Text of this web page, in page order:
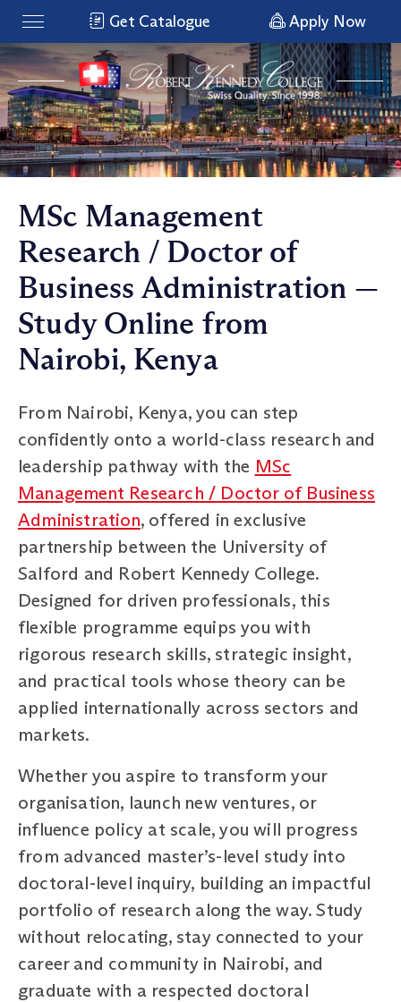
Get Catalogue Apply Now
MSc Management
Research / Doctor of
Business Administration —
Study Online from
Nairobi, Kenya
From Nairobi, Kenya, you can step
confidently onto a world-class research and
leadership pathway with the MSc
Management Research / Doctor of Business
Administration, offered in exclusive
partnership between the University of
Salford and Robert Kennedy College.
Designed for driven professionals, this
flexible programme equips you with
rigorous research skills, strategic insight,
and practical tools whose theory can be
applied internationally across sectors and
markets.
Whether you aspire to transform your
organisation, launch new ventures, or
influence policy at scale, you will progress
from advanced master’s-level study into
doctoral-level inquiry, building an impactful
portfolio of research along the way. Study
without relocating, stay connected to your
career and community in Nairobi, and
graduate with a respected doctoral